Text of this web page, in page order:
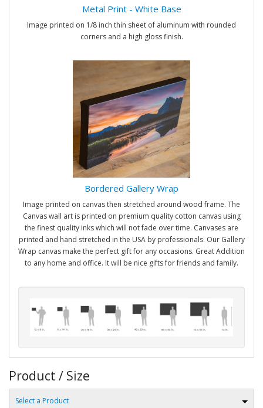
Metal Print - White Base
Image printed on 1/8 inch thin sheet of aluminum with rounded
corners and a high gloss finish.
Bordered Gallery Wrap
Image printed on canvas then stretched around wood frame. The
Canvas wall art is printed on premium quality cotton canvas using
the finest quality inks which will not fade over time. Canvases are
printed and hand stretched in the USA by professionals. Our Gallery
Wrap canvas make the perfect gift for any occasions. Great Addition
to any home and office. It will be nice gifts for friends and family.
Product / Size
Select a Product